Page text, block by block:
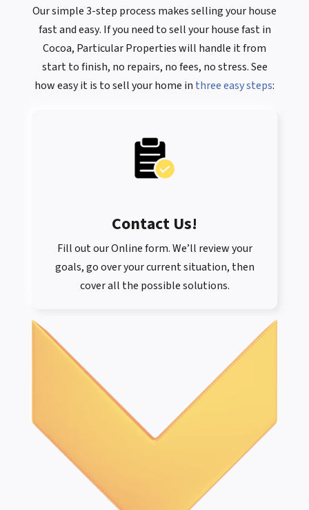
Our simple 3-step process makes selling your house
fastandeasy. If you need to sell your house fast in
Cocoa, Particular Properties will handle it from
start to finish, no repairs, no fees, no stress. See
how easy it is to sell your home in three easy steps:
Contact Us!
Fill out our Online form. We’ll review your
goals, go over your current situation, then
cover all the possible solutions.